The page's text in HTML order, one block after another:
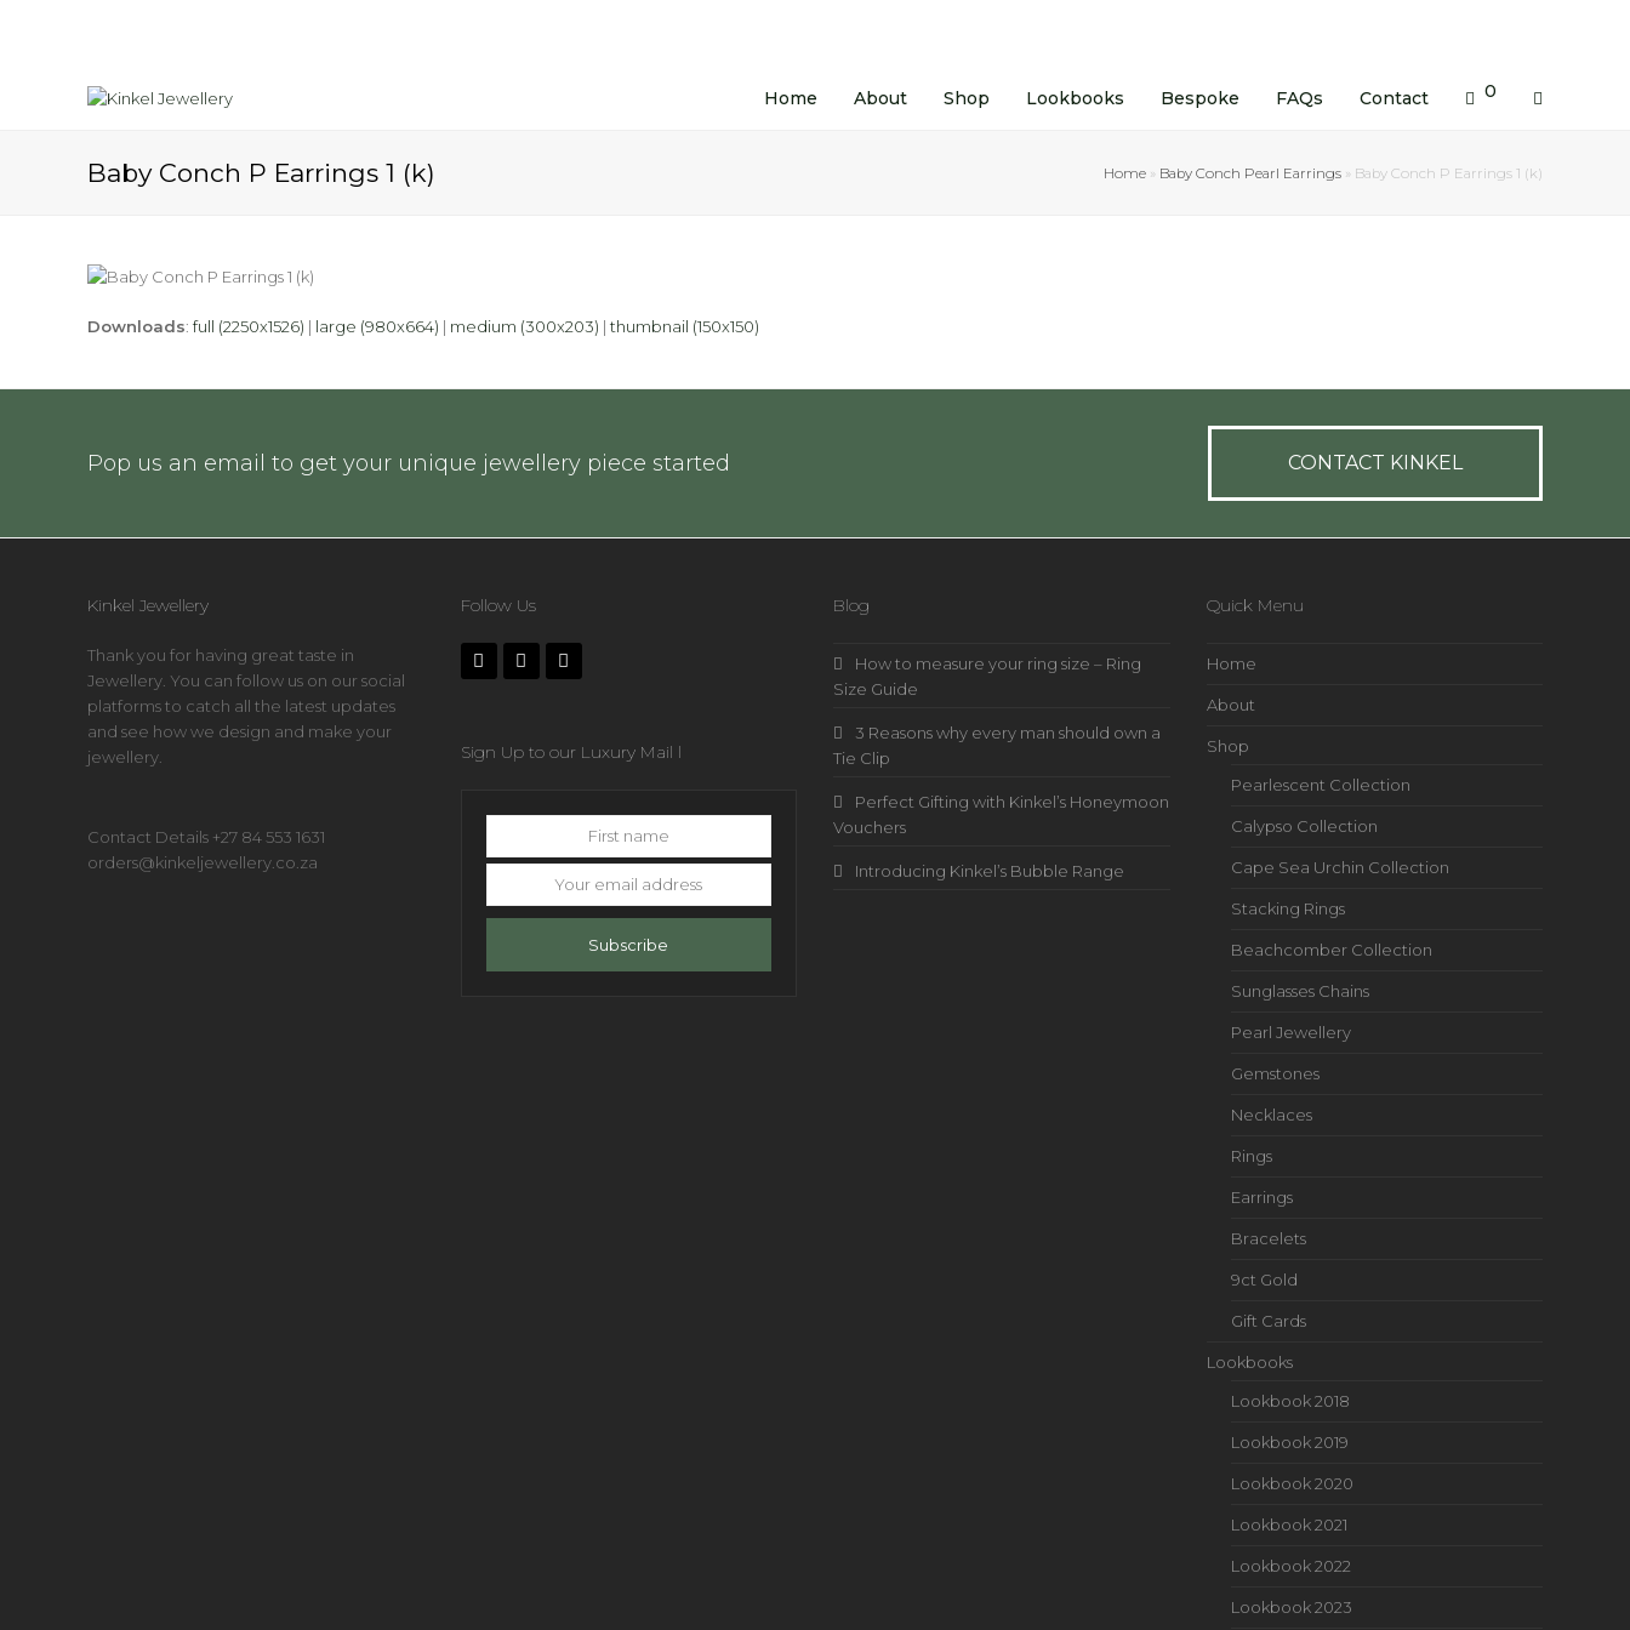
Home About Shop Lookbooks Bespoke FAQs Contact 0
Baby Conch P Earrings 1 (k) Home » Baby Conch Pearl Earrings » Baby Conch P Earrings 1 (k)
Downloads: full (2250x1526) | large (980x664) | medium (300x203) | thumbnail (150x150)
Pop us an email to get your unique jewellery piece started CONTACT KINKEL
Kinkel Jewellery
Thank you for having great taste in
Jewellery. You can follow us on our social
platforms to catch all the latest updates
and see how we design and make your
jewellery.
Contact Details +27 84 553 1631
orders@kinkeljewellery.co.za
Follow Us
Sign Up to our Luxury Mail l
Subscribe
Blog
How to measure your ring size – Ring
Size Guide
3 Reasons why every man should own a
Tie Clip
Perfect Gifting with Kinkel’s Honeymoon
Vouchers
Introducing Kinkel’s Bubble Range
Quick Menu
Home
About
Shop
Pearlescent Collection
Calypso Collection
Cape Sea Urchin Collection
Stacking Rings
Beachcomber Collection
Sunglasses Chains
Pearl Jewellery
Gemstones
Necklaces
Rings
Earrings
Bracelets
9ct Gold
Gift Cards
Lookbooks
Lookbook 2018
Lookbook 2019
Lookbook 2020
Lookbook 2021
Lookbook 2022
Lookbook 2023